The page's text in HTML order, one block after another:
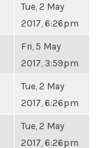
Tue, 2 May
2017, 6:26pm
Fri, 5 May
2017, 3:59pm
Tue, 2 May
2017, 6:26pm
Tue, 2 May
2017, 6:26pm